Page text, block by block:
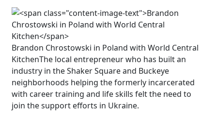
Brandon Chrostowski in Poland with World Central
KitchenThe local entrepreneur who has built an
industry in the Shaker Square and Buckeye
neighborhoods helping the formerly incarcerated
with career training and life skills felt the need to
join the support efforts in Ukraine.